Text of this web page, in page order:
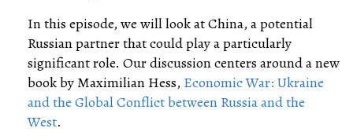
In this episode, we will look at China, a potential
Russian partner that could play a particularly
significant role. Our discussion centers around a new
book by Maximilian Hess, Economic War: Ukraine
and the Global Conflict between Russia and the
West.